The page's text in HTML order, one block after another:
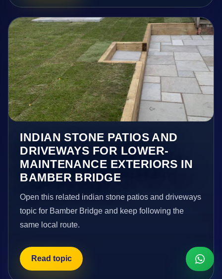
INDIAN STONE PATIOS AND
DRIVEWAYS FOR LOWER-
MAINTENANCE EXTERIORS IN
BAMBER BRIDGE
Open this related indian stone patios and driveways
topic for Bamber Bridge and keep following the
same local route.
Read topic